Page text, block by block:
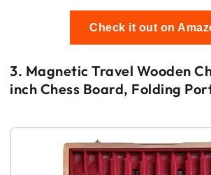
Check it out on
3. Magnetic Travel Wooden
inch Chess Board, Folding